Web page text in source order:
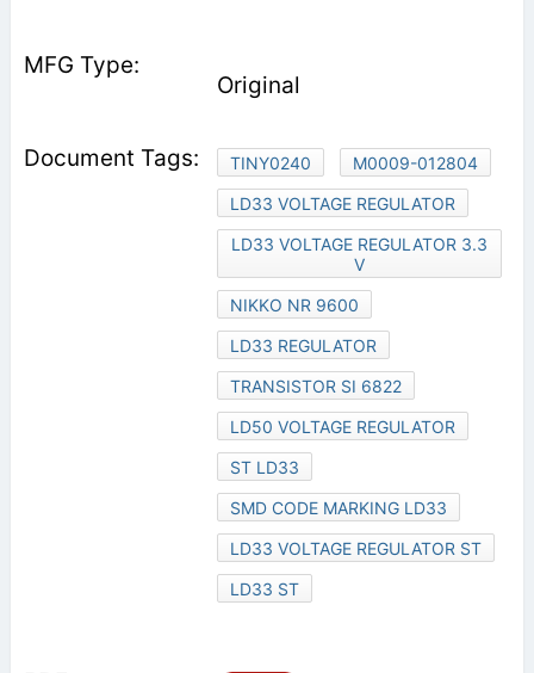
Original
TINY0240
M0009-012804
LD33 VOLTAGE REGULATOR
LD33 VOLTAGE REGULATOR 3.3
V
NIKKO NR 9600
LD33 REGULATOR
TRANSISTOR SI 6822
LD50 VOLTAGE REGULATOR
ST LD33
SMD CODE MARKING LD33
LD33 VOLTAGE REGULATOR ST
LD33 ST